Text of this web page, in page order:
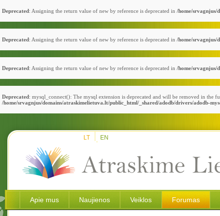
Deprecated: Assigning the return value of new by reference is deprecated in /home/srvagnjus/
Deprecated: Assigning the return value of new by reference is deprecated in /home/srvagnjus/
Deprecated: Assigning the return value of new by reference is deprecated in /home/srvagnjus/
Deprecated: mysql_connect(): The mysql extension is deprecated and will be removed in the
/home/srvagnjus/domains/atraskimelietuva.lt/public_html/_shared/adodb/drivers/adodb-
LT EN
Apie mus Naujienos Veiklos Forumas